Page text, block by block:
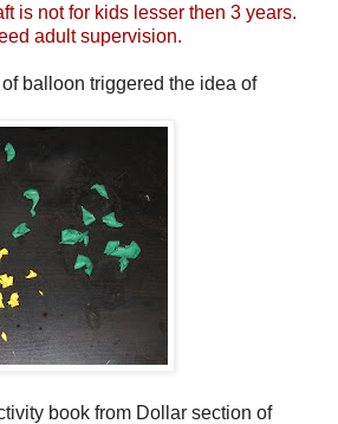
is not for kids lesser then 3 years.
adult supervision.
balloon triggered the idea of
book from Dollar section of